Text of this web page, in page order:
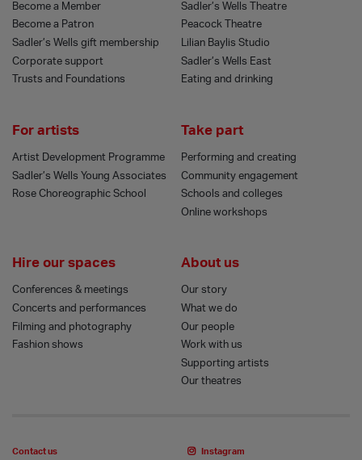
Become a Member
Become a Patron
Sadler’s Wells gift membership
Corporate support
Trusts and Foundations
Sadler’s Wells Theatre
Peacock Theatre
Lilian Baylis Studio
Sadler’s Wells East
Eating and drinking
For artists
Artist Development Programme
Sadler’s Wells Young Associates
Rose Choreographic School
Take part
Performing and creating
Community engagement
Schools and colleges
Online workshops
Hire our spaces
Conferences & meetings
Concerts and performances
Filming and photography
Fashion shows
About us
Our story
What we do
Our people
Work with us
Supporting artists
Our theatres
Contact us
Instagram